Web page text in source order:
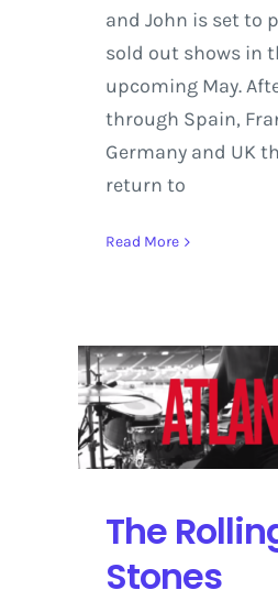
and John is set to
sold out shows in
upcoming May.
through Spain,
Germany and UK
return to
Read More
The
Stones